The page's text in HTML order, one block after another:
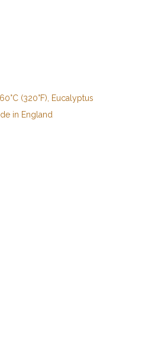
(320°F), Eucalyptus
in England